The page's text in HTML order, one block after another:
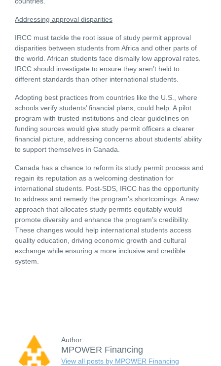
Addressing approval disparities
IRCC must tackle the root issue of study permit approval
disparities between students from Africa and other parts of
the world. African students face dismally low approval rates.
IRCC should investigate to ensure they aren’t held to
different standards than other international students.
Adopting best practices from countries like the U.S., where
schools verify students’ financial plans, could help. A pilot
program with trusted institutions and clear guidelines on
funding sources would give study permit officers a clearer
financial picture, addressing concerns about students’ ability
to support themselves in Canada.
Canada has a chance to reform its study permit process and
regain its reputation as a welcoming destination for
international students. Post-SDS, IRCC has the opportunity
to address and remedy the program’s shortcomings. A new
approach that allocates study permits equitably would
promote diversity and enhance the program’s credibility.
These changes would help international students access
quality education, driving economic growth and cultural
exchange while ensuring a more inclusive and credible
system.
Author:
MPOWER Financing
View all posts by MPOWER Financing